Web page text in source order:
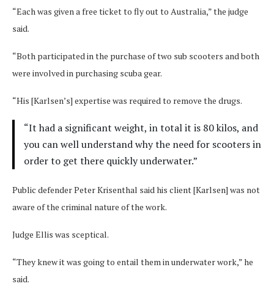
“Each was given a free ticket to fly out to Australia,” the judge
said.
“Both participated in the purchase of two sub scooters and both
were involved in purchasing scuba gear.
“His [Karlsen’s] expertise was required to remove the drugs.
“It had a significant weight, in total it is 80 kilos, and
you can well understand why the need for scooters in
order to get there quickly underwater.”
Public defender Peter Krisenthal said his client [Karlsen] was not
aware of the criminal nature of the work.
Judge Ellis was sceptical.
“They knew it was going to entail them in underwater work,” he
said.